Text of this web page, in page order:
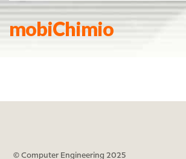
mobiChimio
© Computer Engineering 2025